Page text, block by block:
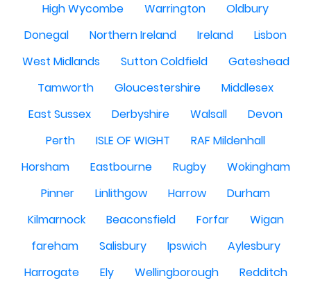
High Wycombe
Warrington
Oldbury
Donegal
Northern Ireland Ireland
Lisbon
West Midlands
Sutton Coldfield
Gateshead
Tamworth
Gloucestershire
Middlesex
East Sussex
Derbyshire Walsall
Devon
Perth
ISLE OF WIGHT
RAF Mildenhall
Horsham
Eastbourne Rugby
Wokingham
Pinner
Linlithgow Harrow
Durham
Kilmarnock
Beaconsfield Forfar
Wigan
fareham
Salisbury Ipswich
Aylesbury
Harrogate
Ely Wellingborough
Redditch